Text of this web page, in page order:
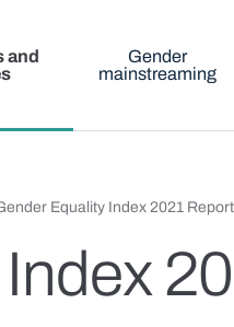
and
Gender
mainstreaming
Equality Index 2021 Report